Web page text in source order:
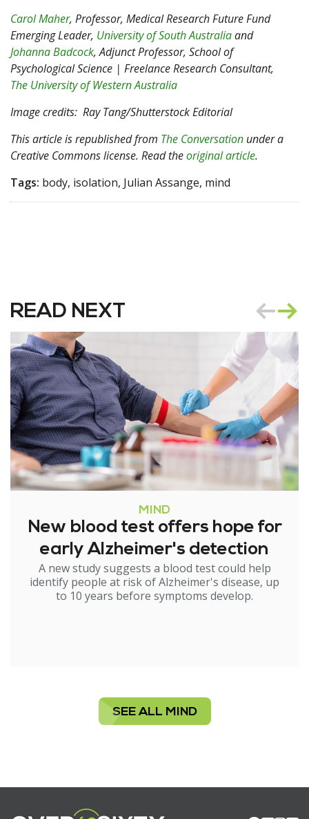
Carol Maher, Professor, Medical Research Future Fund
Emerging Leader, University of South Australiaand
Johanna Badcock, Adjunct Professor, School of
Psychological Science | Freelance Research Consultant,
The University of Western Australia
Image credits: Ray Tang/Shutterstock Editorial
This article is republished from The Conversation under a
Creative Commons license. Read theoriginal article.
Tags: body, isolation, Julian Assange, mind
READ NEXT
MIND
New blood test offers hope for
early Alzheimer's detection
A new study suggests a blood test could help
identify people at risk of Alzheimer's disease, up
to 10 years before symptoms develop.
SEE ALL MIND